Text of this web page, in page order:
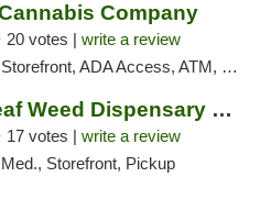
Company
20 votes | write a review
ADA Access, ATM, Debit Card, Pickup
Green Releaf Weed Dispensary Moberly
17 votes | write a review
Storefront, Pickup